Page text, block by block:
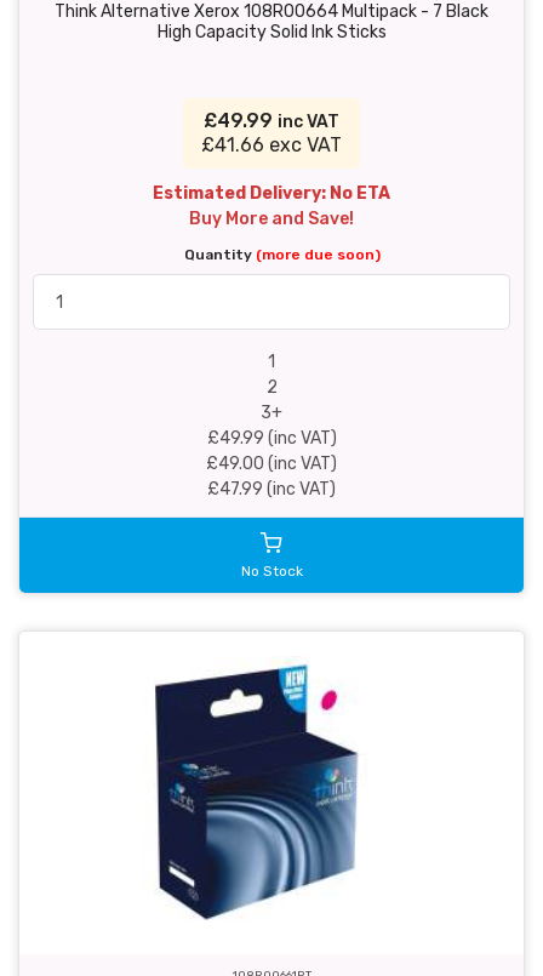
Think Alternative Xerox 108R00664 Multipack - 7 Black
High Capacity Solid Ink Sticks
£49.99 inc VAT
£41.66 exc VAT
Estimated Delivery: No ETA
Buy More and Save!
Quantity (more due soon)
1
2
3+
£49.99 (inc VAT)
£49.00 (inc VAT)
£47.99 (inc VAT)
No Stock